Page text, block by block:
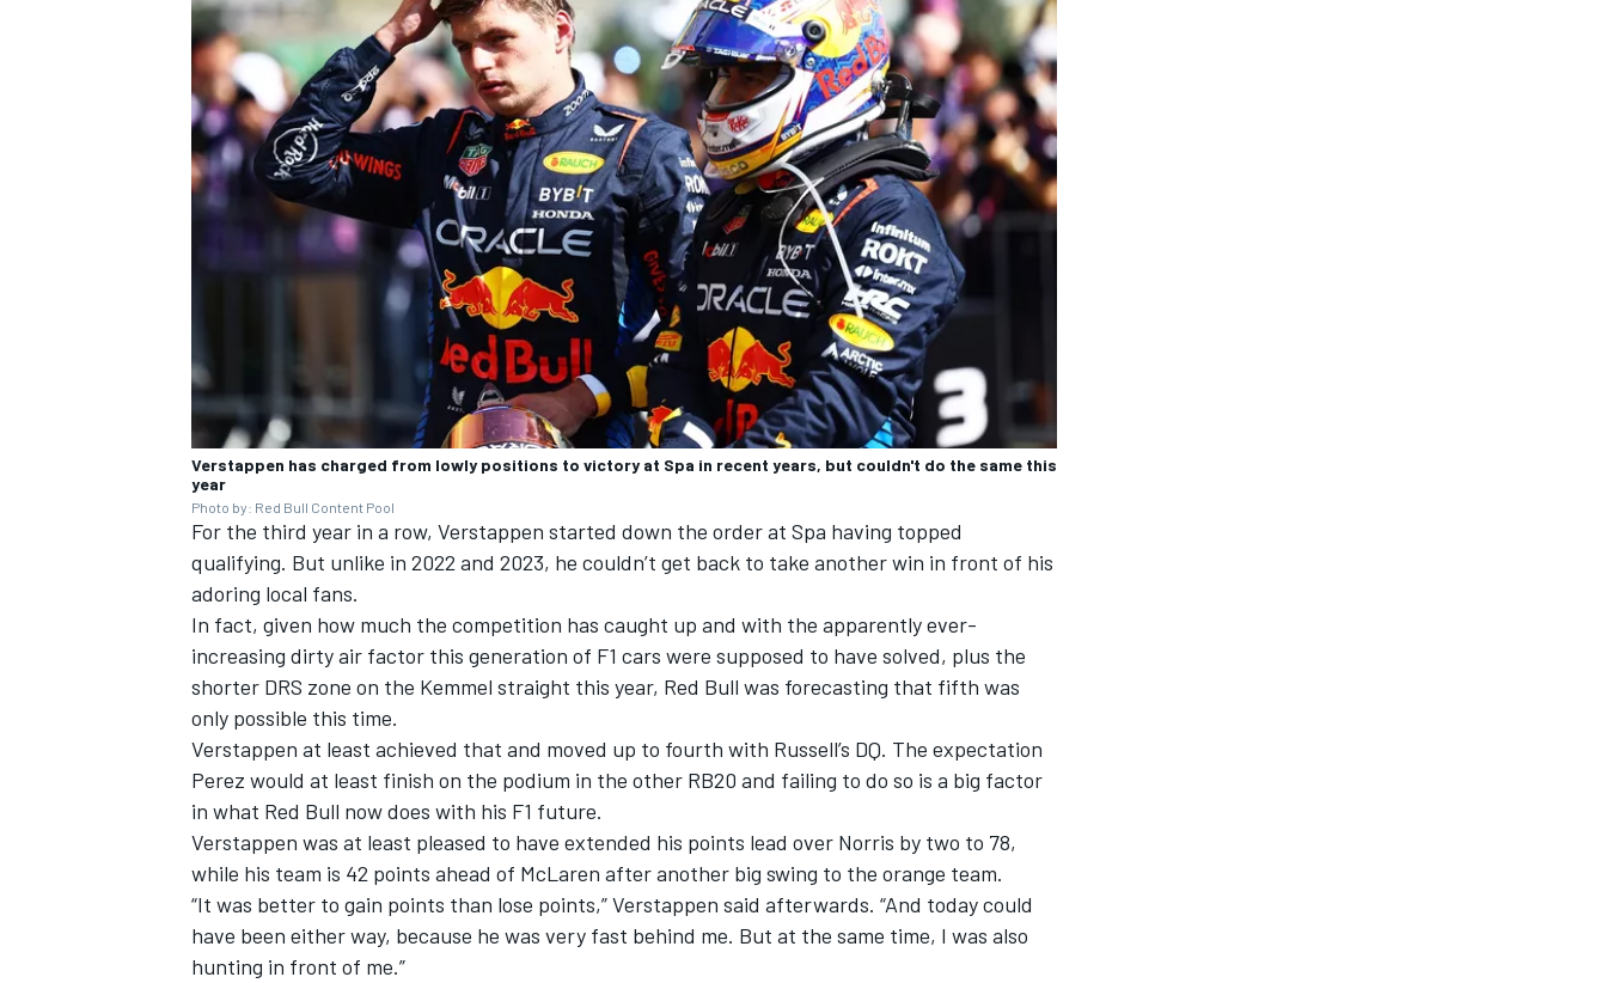
OPEN WHEEL
Verstappen has charged from lowly positions to victory at Spa in recent years, but couldn't do the same this
year
Photo by: Red Bull Content Pool
For the third year in a row, Verstappen started down the order at Spa having topped
qualifying. But unlike in 2022 and 2023, he couldn’t get back to take another win in front of his
adoring local fans.
In fact, given how much the competition has caught up and with the apparently ever-
increasing dirty air factor this generation of F1 cars were supposed to have solved, plus the
shorter DRS zone on the Kemmel straight this year, Red Bull was forecasting that fifth was
only possible this time.
Verstappen at least achieved that and moved up to fourth with Russell’s DQ. The expectation
Perez would at least finish on the podium in the other RB20 and failing to do so is a big factor
in what Red Bull now does with his F1 future.
Verstappen was at least pleased to have extended his points lead over Norris by two to 78,
while his team is 42 points ahead of McLaren after another big swing to the orange team.
“It was better to gain points than lose points,” Verstappen said afterwards. “And today could
have been either way, because he was very fast behind me. But at the same time, I was also
hunting in front of me.”